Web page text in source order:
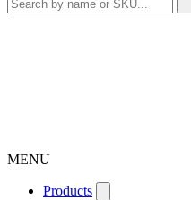
MENU
Products